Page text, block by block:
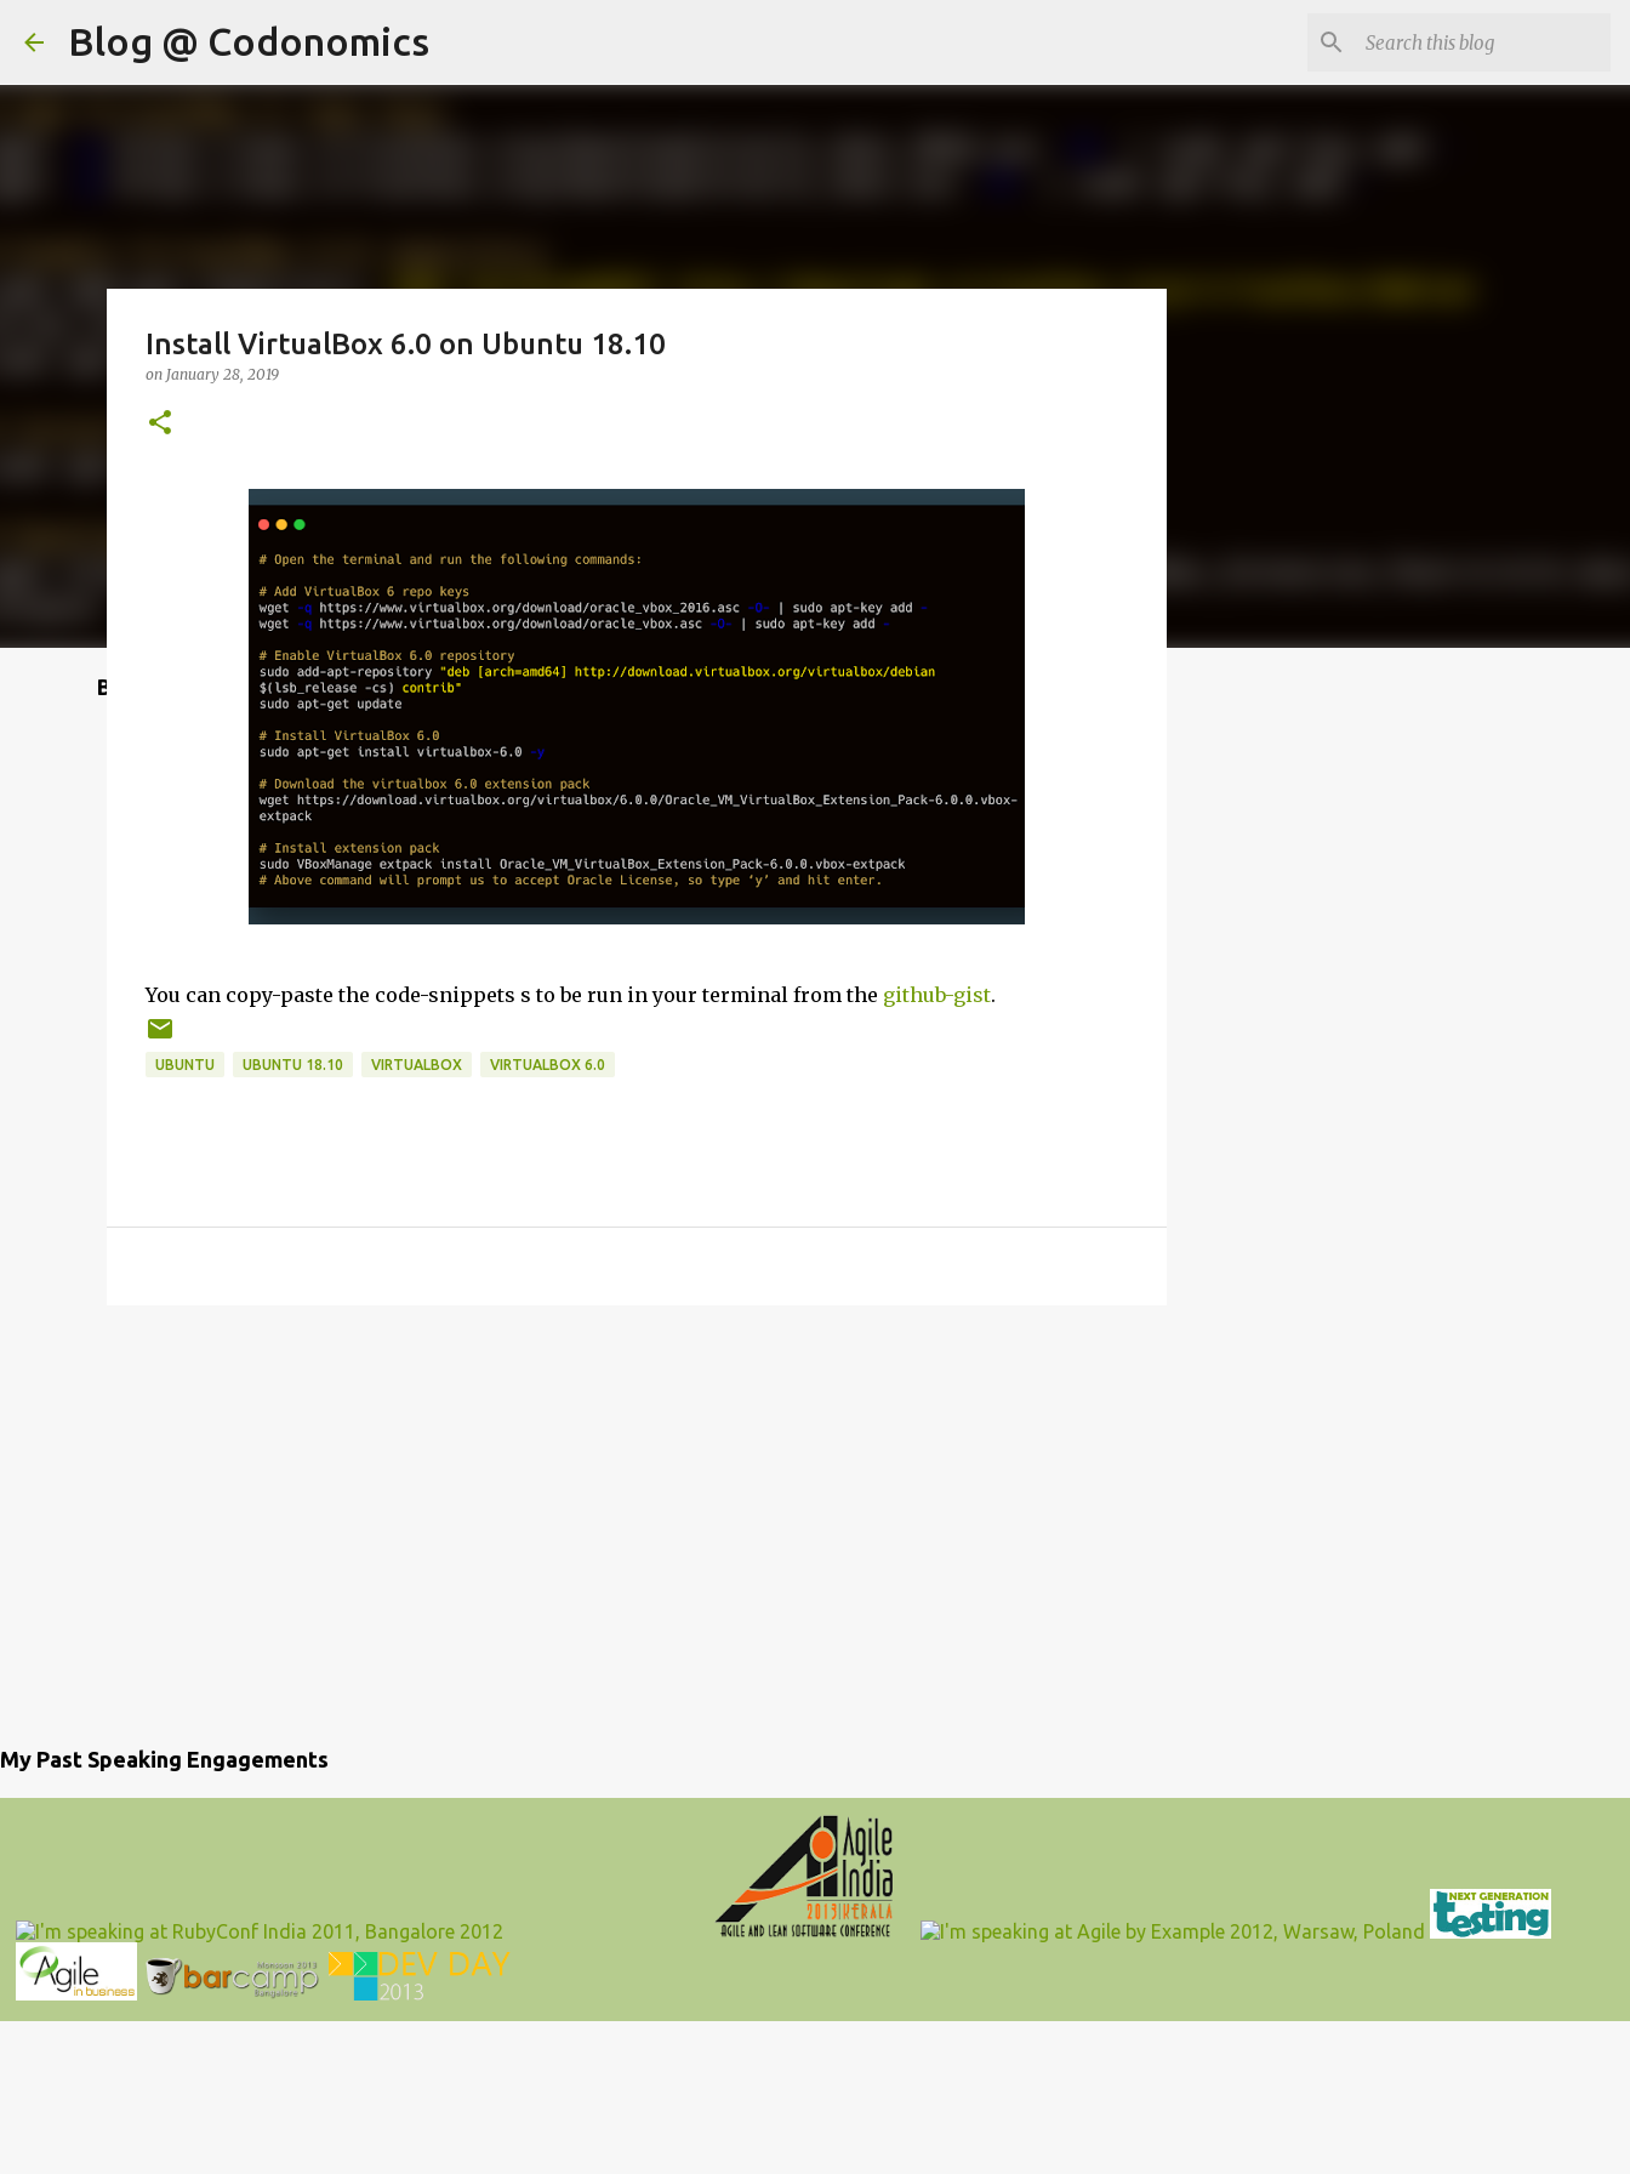
Blog @ Codonomics
Buy @ Amazon
Install VirtualBox 6.0 on Ubuntu 18.10
on January 28, 2019
You can copy-paste the code-snippets s to be run in your terminal from the github-gist.
UBUNTU UBUNTU 18.10 VIRTUALBOX VIRTUALBOX 6.0
My Past Speaking Engagements